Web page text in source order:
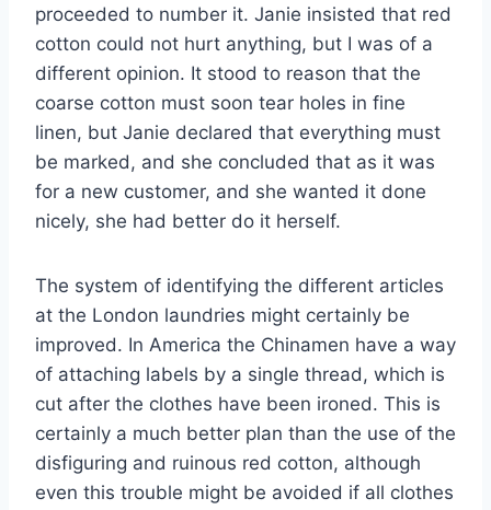
proceeded to number it. Janie insisted that red
cotton could not hurt anything, but I was of a
different opinion. It stood to reason that the
coarse cotton must soon tear holes in fine
linen, but Janie declared that everything must
be marked, and she concluded that as it was
for a new customer, and she wanted it done
nicely, she had better do it herself.
The system of identifying the different articles
at the London laundries might certainly be
improved. In America the Chinamen have a way
of attaching labels by a single thread, which is
cut after the clothes have been ironed. This is
certainly a much better plan than the use of the
disfiguring and ruinous red cotton, although
even this trouble might be avoided if all clothes